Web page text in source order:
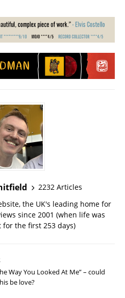
2232 Articles
the UK's leading home for
since 2001 (when life was
the first 253 days)
Way You Looked At Me” – could
be love?